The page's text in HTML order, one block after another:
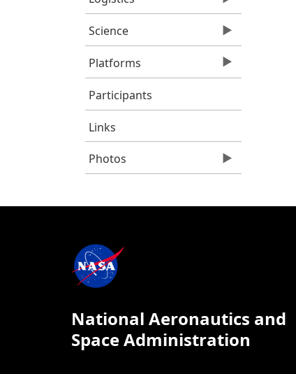
Science
Platforms
Participants
Links
Photos
National Aeronautics and
Space Administration